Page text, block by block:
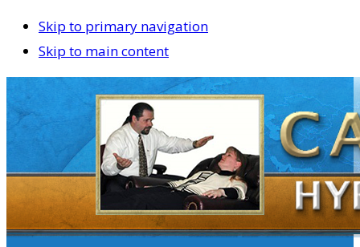
Skip to primary navigation
Skip to main content